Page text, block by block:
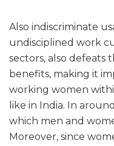
Also indiscriminate
undisciplined work
sectors, also defeats
benefits, making it
working women
like in India. In
which men and
Moreover, since